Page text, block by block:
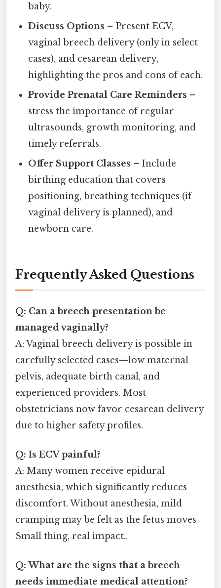
baby.
Discuss Options – Present ECV,
vaginal breech delivery (only in select
cases), and cesarean delivery,
highlighting the pros and cons of each.
Provide Prenatal Care Reminders –
stress the importance of regular
ultrasounds, growth monitoring, and
timely referrals.
Offer Support Classes – Include
birthing education that covers
positioning, breathing techniques (if
vaginal delivery is planned), and
newborn care.
Frequently Asked Questions
Q: Can a breech presentation be
managed vaginally?
A: Vaginal breech delivery is possible in
carefully selected cases—low maternal
pelvis, adequate birth canal, and
experienced providers. Most
obstetricians now favor cesarean delivery
due to higher safety profiles.
Q: Is ECV painful?
A: Many women receive epidural
anesthesia, which significantly reduces
discomfort. Without anesthesia, mild
cramping may be felt as the fetus moves
Small thing, real impact..
Q: What are the signs that a breech
needs immediate medical attention?